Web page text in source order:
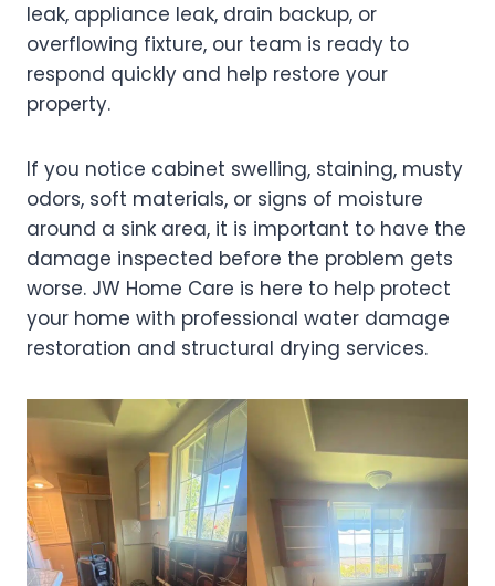
leak, appliance leak, drain backup, or
overflowing fixture, our team is ready to
respond quickly and help restore your
property.
If you notice cabinet swelling, staining, musty
odors, soft materials, or signs of moisture
around a sink area, it is important to have the
damage inspected before the problem gets
worse. JW Home Care is here to help protect
your home with professional water damage
restoration and structural drying services.